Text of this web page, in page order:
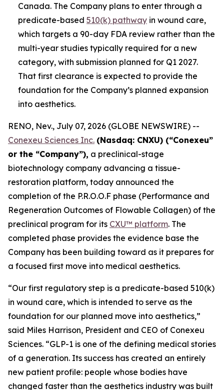
Canada. The Company plans to enter through a
predicate-based 510(k) pathway in wound care,
which targets a 90-day FDA review rather than the
multi-year studies typically required for a new
category, with submission planned for Q1 2027.
That first clearance is expected to provide the
foundation for the Company’s planned expansion
into aesthetics.
RENO, Nev., July 07, 2026 (GLOBE NEWSWIRE) --
Conexeu Sciences Inc. (Nasdaq: CNXU) (“Conexeu”
or the “Company”), a preclinical-stage
biotechnology company advancing a tissue-
restoration platform, today announced the
completion of the P.R.O.O.F phase (Performance and
Regeneration Outcomes of Flowable Collagen) of the
preclinical program for its CXU™ platform. The
completed phase provides the evidence base the
Company has been building toward as it prepares for
a focused first move into medical aesthetics.
“Our first regulatory step is a predicate-based 510(k)
in wound care, which is intended to serve as the
foundation for our planned move into aesthetics,”
said Miles Harrison, President and CEO of Conexeu
Sciences. “GLP-1 is one of the defining medical stories
of a generation. Its success has created an entirely
new patient profile: people whose bodies have
changed faster than the aesthetics industry was built